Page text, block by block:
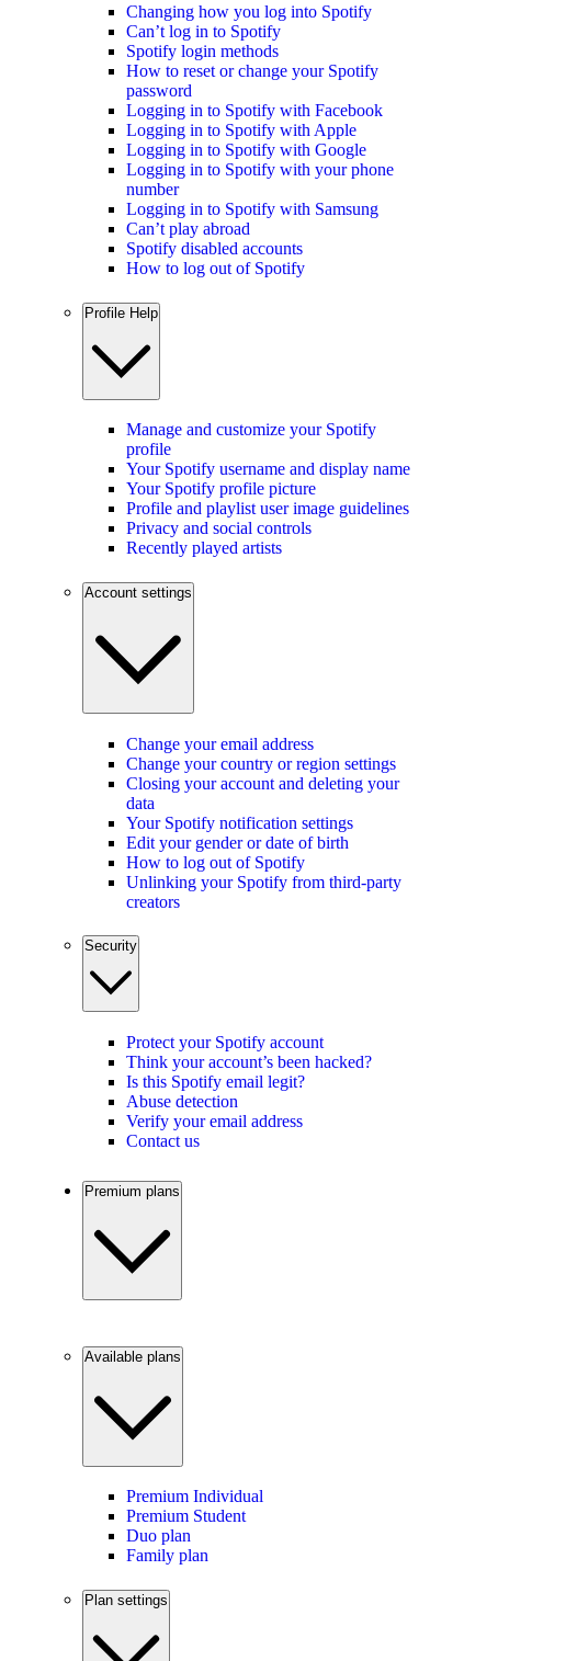
Changing how you log into Spotify
Can’t log in to Spotify
Spotify login methods
How to reset or change your Spotify
password
Logging in to Spotify with Facebook
Logging in to Spotify with Apple
Logging in to Spotify with Google
Logging in to Spotify with your phone
number
Logging in to Spotify with Samsung
Can’t play abroad
Spotify disabled accounts
How to log out of Spotify
Profile Help
Manage and customize your Spotify
profile
Your Spotify username and display name
Your Spotify profile picture
Profile and playlist user image guidelines
Privacy and social controls
Recently played artists
Account settings
Change your email address
Change your country or region settings
Closing your account and deleting your
data
Your Spotify notification settings
Edit your gender or date of birth
How to log out of Spotify
Unlinking your Spotify from third-party
creators
Security
Protect your Spotify account
Think your account’s been hacked?
Is this Spotify email legit?
Abuse detection
Verify your email address
Contact us
Premium plans
Available plans
Premium Individual
Premium Student
Duo plan
Family plan
Plan settings